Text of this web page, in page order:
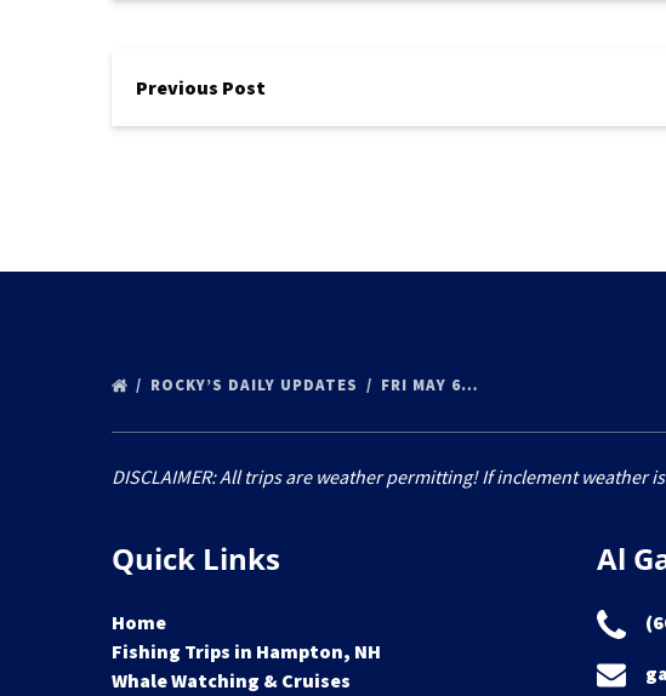
Previous Post
ROCKY’S DAILY UPDATES FRI MAY 6…
DISCLAIMER: All trips are weather permitting! If inclement weather
Quick Links
Home
Fishing Trips in Hampton, NH
Whale Watching & Cruises
Al